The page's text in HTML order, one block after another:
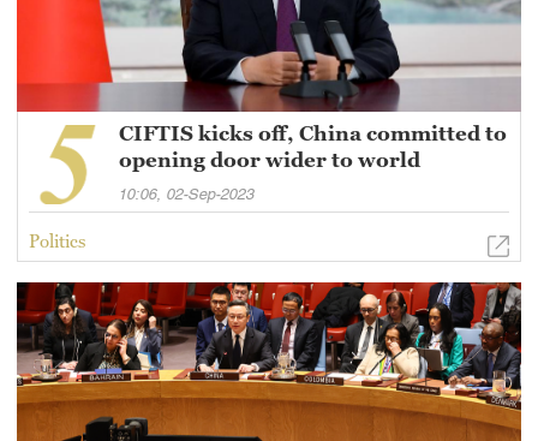
10:06, 02-Sep-2023
CIFTIS kicks off, China committed to
opening door wider to world
Politics